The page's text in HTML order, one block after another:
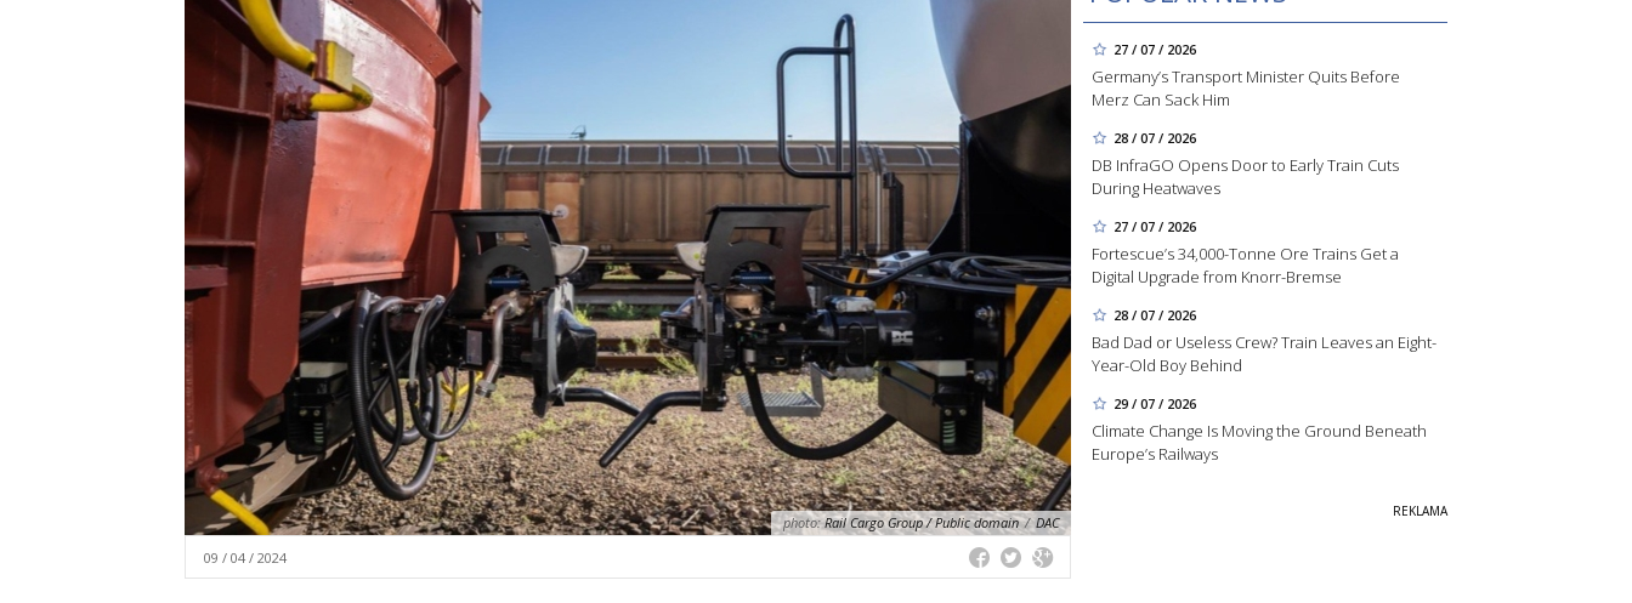
27 / 07 / 2026
Germany’s Transport Minister Quits Before
Merz Can Sack Him
28 / 07 / 2026
DB InfraGO Opens Door to Early Train Cuts
During Heatwaves
27 / 07 / 2026
Fortescue’s 34,000-Tonne Ore Trains Get a
Digital Upgrade from Knorr-Bremse
28 / 07 / 2026
Bad Dad or Useless Crew? Train Leaves an Eight-
Year-Old Boy Behind
29 / 07 / 2026
Climate Change Is Moving the Ground Beneath
Europe’s Railways
photo:Rail Cargo Group / Public domain / DAC
09 / 04 / 2024